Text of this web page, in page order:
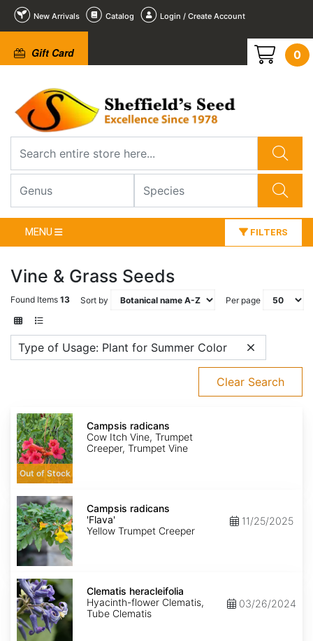
New Arrivals Catalog Login / Create Account
Gift Card 0
MENU FILTERS
Vine & Grass Seeds
Found Items 13 Sort by Per page
Type of Usage: Plant for Summer Color
Clear Search
Campsis
radicans
Out of Stock
Campsis radicans
Cow Itch Vine, Trumpet
Creeper, Trumpet Vine
Campsis
radicans
'Flava'
Campsis radicans
'Flava'
Yellow Trumpet Creeper
11/25/2025
Clematis
heracleifolia
Clematis heracleifolia
Hyacinth-flower Clematis,
Tube Clematis
03/26/2024